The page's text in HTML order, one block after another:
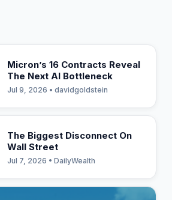
Micron’s 16 Contracts Reveal
The Next AI Bottleneck
Jul 9, 2026 • davidgoldstein
The Biggest Disconnect On
Wall Street
Jul 7, 2026 • DailyWealth